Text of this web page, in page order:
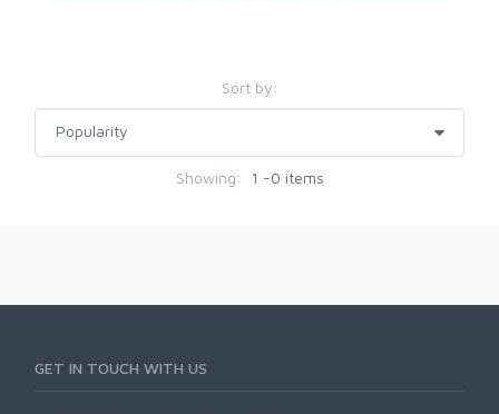
Sort by:
Showing: 1 -0 items
GET IN TOUCH WITH US